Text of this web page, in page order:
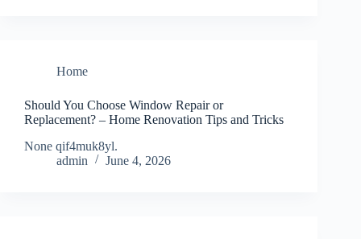
Home
Should You Choose Window Repair or
Replacement? – Home Renovation Tips and Tricks
None qif4muk8yl.
admin
June 4, 2026